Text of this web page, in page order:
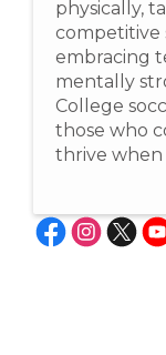
physically,
competitive
embracing
mentally
College
those who
thrive when